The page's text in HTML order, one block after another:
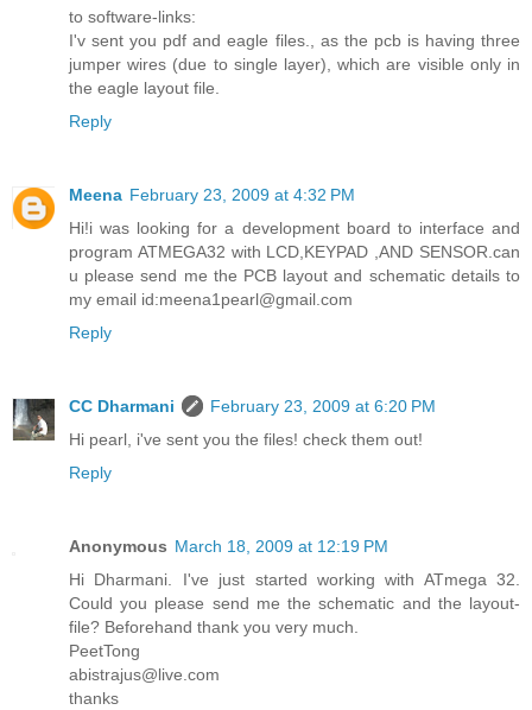
to software-links:
I'v sent you pdf and eagle files., as the pcb is having three
jumper wires (due to single layer), which are visible only in
the eagle layout file.
Reply
Meena February 23, 2009 at 4:32 PM
Hi!i was looking for a development board to interface and
program ATMEGA32 with LCD,KEYPAD ,AND SENSOR.can
u please send me the PCB layout and schematic details to
my email id:meena1pearl@gmail.com
Reply
CC Dharmani
February 23, 2009 at 6:20 PM
Hi pearl, i've sent you the files! check them out!
Reply
Anonymous March 18, 2009 at 12:19 PM
Hi Dharmani. I've just started working with ATmega 32.
Could you please send me the schematic and the layout-
file? Beforehand thank you very much.
PeetTong
abistrajus@live.com
thanks